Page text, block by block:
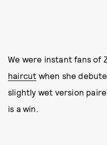
We were instant fans of
haircut when she
slightly wet version
is a win.